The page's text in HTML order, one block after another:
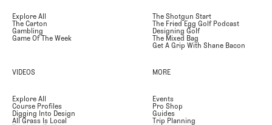
Explore All
The Carton
Gambling
Game Of The Week
The Shotgun Start
The Fried Egg Golf Podcast
Designing Golf
The Mixed Bag
Get A Grip With Shane Bacon
VIDEOS
Explore All
Course Profiles
Digging Into Design
All Grass Is Local
MORE
Events
Pro Shop
Guides
Trip Planning